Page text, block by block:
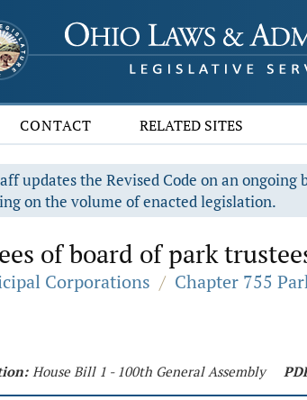
CONTACT RELATED SITES
updates the Revised Code on an
on the volume of enacted legislation.
of board of park
Corporations / Chapter 755
House Bill 1 - 100th General Assembly